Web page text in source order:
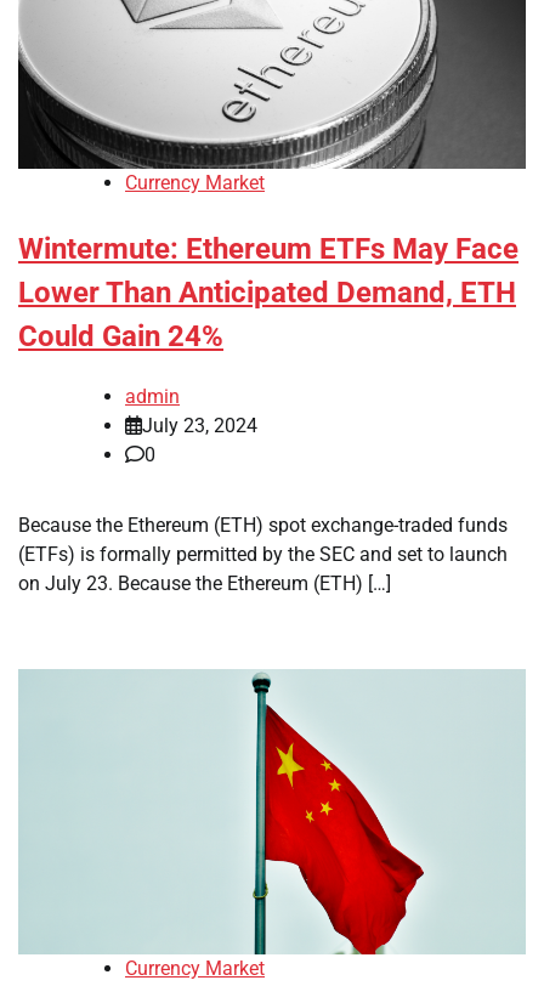
Currency Market
Wintermute: Ethereum ETFs May Face
Lower Than Anticipated Demand, ETH
Could Gain 24%
admin
July 23, 2024
0
Because the Ethereum (ETH) spot exchange-traded funds
(ETFs) is formally permitted by the SEC and set to launch
on July 23. Because the Ethereum (ETH) […]
Currency Market